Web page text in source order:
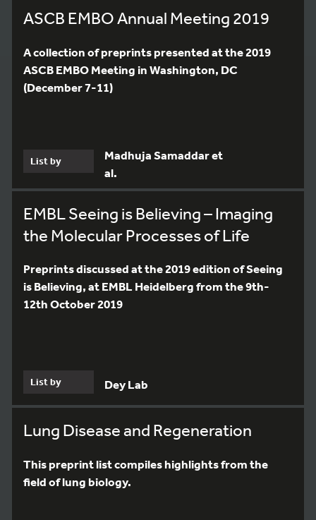
ASCB EMBO Annual Meeting 2019
A collection of preprints presented at the 2019
ASCB EMBO Meeting in Washington, DC
(December 7-11)
List by
Madhuja Samaddar et
al.
EMBL Seeing is Believing – Imaging
the Molecular Processes of Life
Preprints discussed at the 2019 edition of Seeing
is Believing, at EMBL Heidelberg from the 9th-
12th October 2019
List by Dey Lab
Lung Disease and Regeneration
This preprint list compiles highlights from the
field of lung biology.